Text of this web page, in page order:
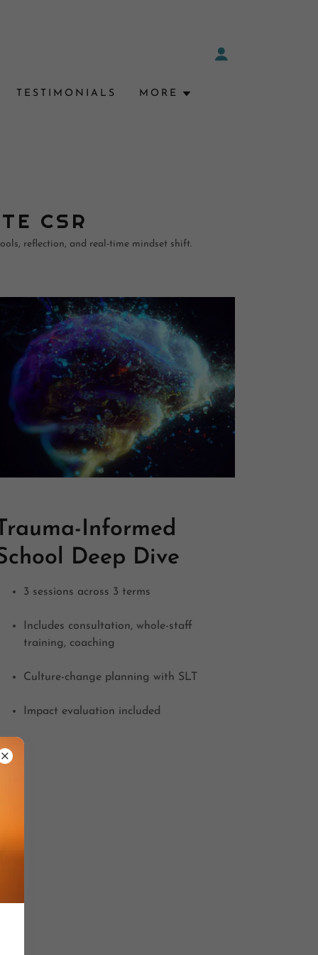
TESTIMONIALS MORE
CSR
reflection, and real-time mindset shift.
Informed
Deep Dive
3 sessions across 3 terms
Includes consultation, whole-staff
training, coaching
Culture-change planning with SLT
Impact evaluation included